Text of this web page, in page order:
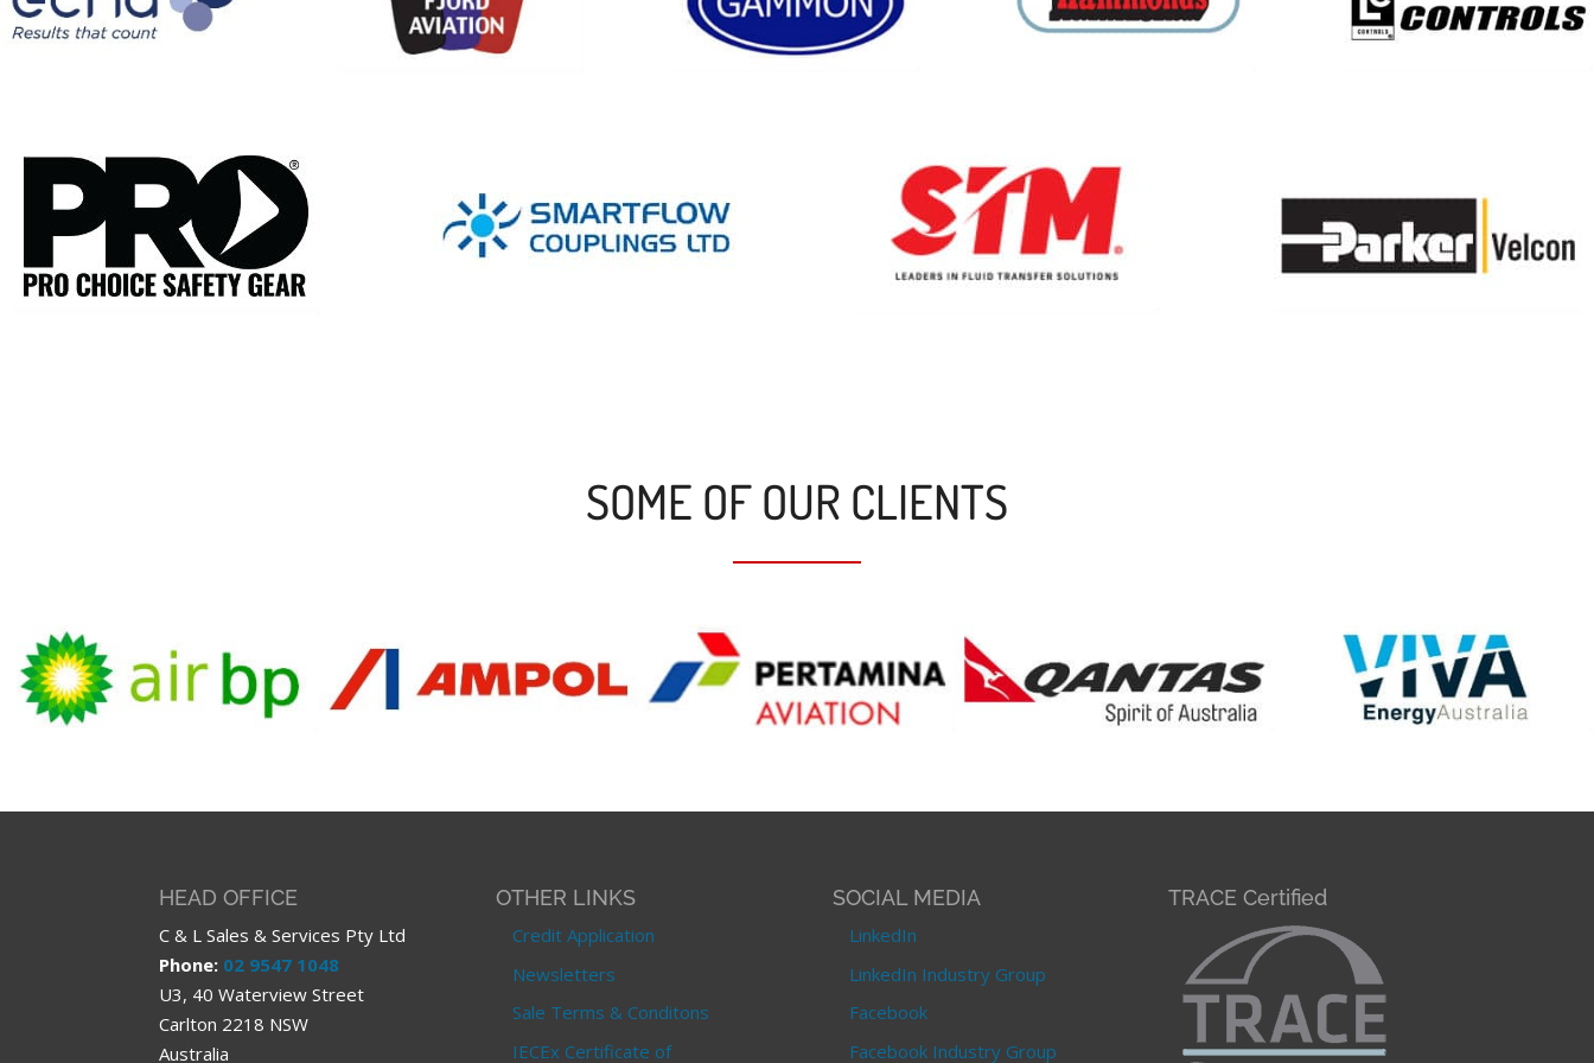
SOME OF OUR CLIENTS
HEAD OFFICE
C & L Sales & Services Pty Ltd
Phone: 02 9547 1048
U3, 40 Waterview Street
Carlton 2218 NSW
Australia
OTHER LINKS
Credit Application
Newsletters
Sale Terms & Conditons
IECEx Certificate of
SOCIAL MEDIA
LinkedIn
LinkedIn Industry Group
Facebook
Facebook Industry Group
TRACE Certified